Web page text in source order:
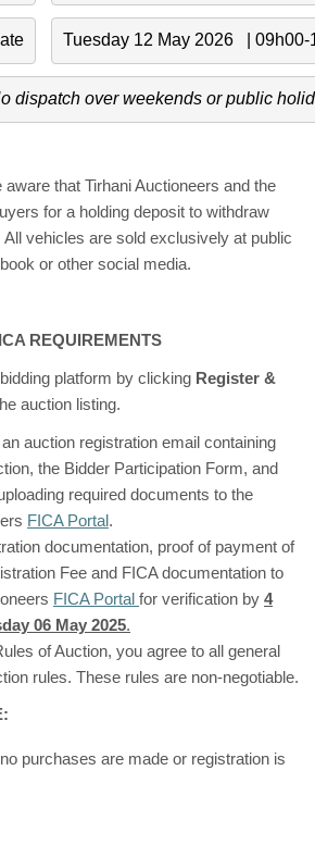
Tuesday 12 May 2026   | 09h00-
dispatch over weekends or public
that Tirhani Auctioneers and the
for a holding deposit to withdraw
vehicles are sold exclusively at public
or other social media.
REQUIREMENTS
platform by clicking Register &
auction listing.
auction registration email containing
the Bidder Participation Form, and
required documents to the
FICA Portal.
documentation, proof of payment of
Fee and FICA documentation to
FICA Portal for verification by 4
06 May 2025.
of Auction, you agree to all general
rules. These rules are non-negotiable.
purchases are made or registration is